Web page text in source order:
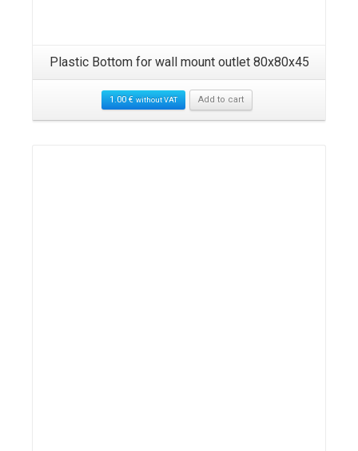
Plastic Bottom for wall mount outlet 80x80x45
1.00 € without VAT Add to cart